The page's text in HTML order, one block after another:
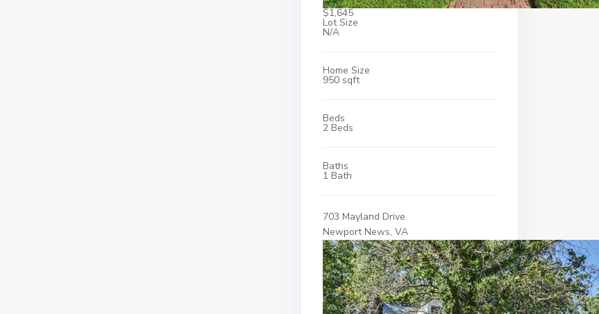
$1,645
Lot Size
N/A
Home Size
950 sqft
Beds
2 Beds
Baths
1 Bath
703 Mayland Drive
Newport News, VA